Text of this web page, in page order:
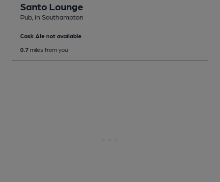
Santo Lounge
Pub , in Southampton
Cask Ale not available
0.7 miles from you